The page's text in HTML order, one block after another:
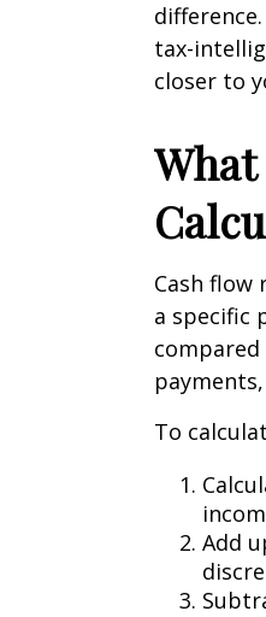
tax-
closer to
What
Cash
a specific
To
Add